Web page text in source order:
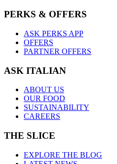
PERKS & OFFERS
ASK PERKS APP
OFFERS
PARTNER OFFERS
ASK ITALIAN
ABOUT US
OUR FOOD
SUSTAINABILITY
CAREERS
THE SLICE
EXPLORE THE BLOG